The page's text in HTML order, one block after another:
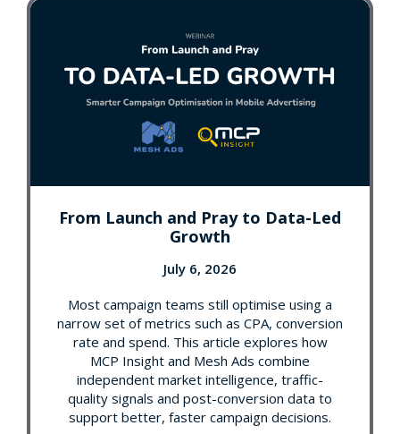
From Launch and Pray to Data-Led
Growth
July 6, 2026
Most campaign teams still optimise using a
narrow set of metrics such as CPA, conversion
rate and spend. This article explores how
MCP Insight and Mesh Ads combine
independent market intelligence, traffic-
quality signals and post-conversion data to
support better, faster campaign decisions.